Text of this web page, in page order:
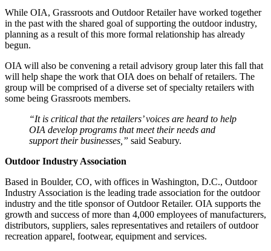
While OIA, Grassroots and Outdoor Retailer have worked together
in the past with the shared goal of supporting the outdoor industry,
planning as a result of this more formal relationship has already
begun.
OIA will also be convening a retail advisory group later this fall that
will help shape the work that OIA does on behalf of retailers. The
group will be comprised of a diverse set of specialty retailers with
some being Grassroots members.
“It is critical that the retailers’ voices are heard to help
OIA develop programs that meet their needs and
support their businesses,” said Seabury.
Outdoor Industry Association
Based in Boulder, CO, with offices in Washington, D.C., Outdoor
Industry Association is the leading trade association for the outdoor
industry and the title sponsor of Outdoor Retailer. OIA supports the
growth and success of more than 4,000 employees of manufacturers,
distributors, suppliers, sales representatives and retailers of outdoor
recreation apparel, footwear, equipment and services.